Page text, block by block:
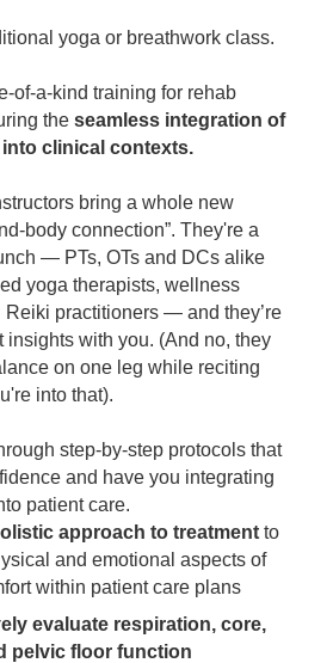
Pathologist
yoga or breathwork class.
of-a-kind training for rehab
the seamless integration of
clinical contexts.
bring a whole new
body connection”. They're a
— PTs, OTs and DCs alike
yoga therapists, wellness
Reiki practitioners — and they’re
insights with you. (And no, they
on one leg while reciting
into that).
step-by-step protocols that
and have you integrating
patient care.
approach to treatment to
and emotional aspects of
within patient care plans
evaluate respiration, core,
pelvic floor function